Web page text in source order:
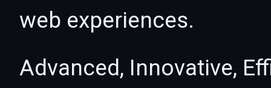
web experiences.
Advanced, Innovative,